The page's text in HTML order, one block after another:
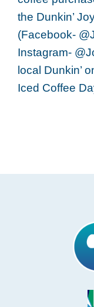
the Dunkin’
(Facebook-
Instagram-
local Dunkin’
Iced Coffee